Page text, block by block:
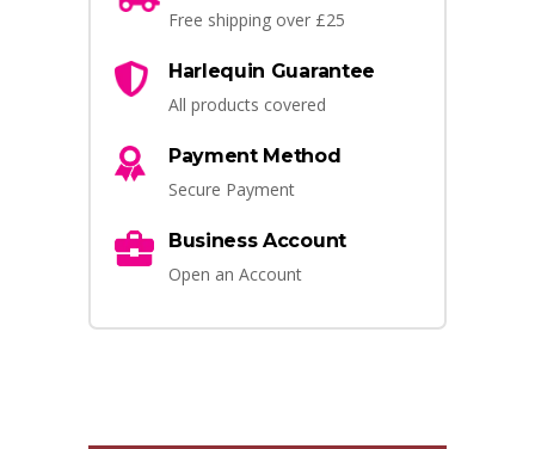
Free shipping over £25
Harlequin Guarantee
All products covered
Payment Method
Secure Payment
Business Account
Open an Account